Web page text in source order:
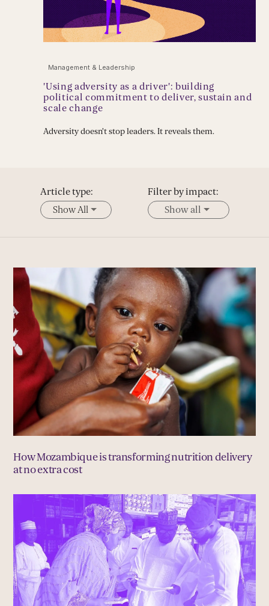
Management & Leadership
'Using adversity as a driver': building
political commitment to deliver, sustain and
scale change
Adversity doesn't stop leaders. It reveals them.
Article type:
Show All
Filter by impact:
Show all
How Mozambique is transforming nutrition delivery
at no extra cost